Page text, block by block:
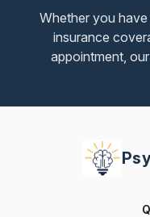
Whether you
insurance
appointment,